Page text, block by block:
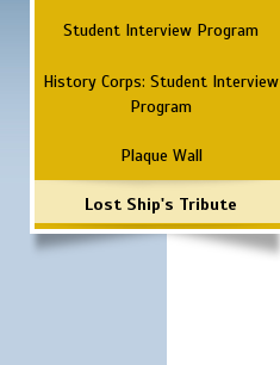
Student Interview Program
History Corps: Student Interview
Program
Plaque Wall
Lost Ship's Tribute